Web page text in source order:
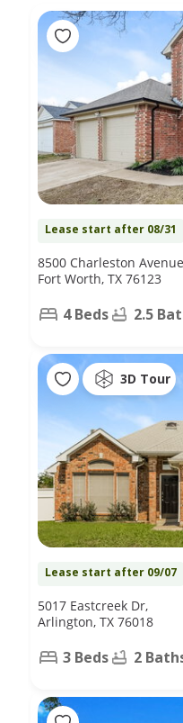
Lease start after 08/31
8500 Charleston
Fort Worth, TX 76123
4 Beds 2.5
3D Tour
Lease start after 09/07
5017 Eastcreek Dr,
Arlington, TX 76018
3 Beds 2